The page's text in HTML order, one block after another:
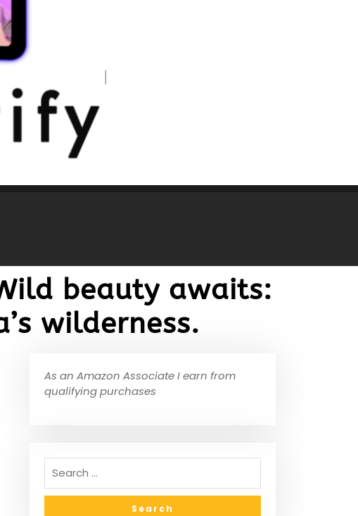
beauty awaits:
wilderness.
As an Amazon Associate I earn from
qualifying purchases